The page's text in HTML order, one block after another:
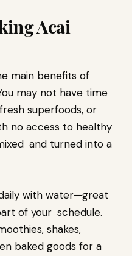
Acai
main benefits of
may not have time
superfoods, or
no access to healthy
and turned into a
with water—great
of your schedule.
shakes,
baked goods for a